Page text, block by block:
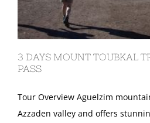
3 DAYS MOUNT TOUBKAL
PASS
Tour Overview Aguelzim
Azzaden valley and offers